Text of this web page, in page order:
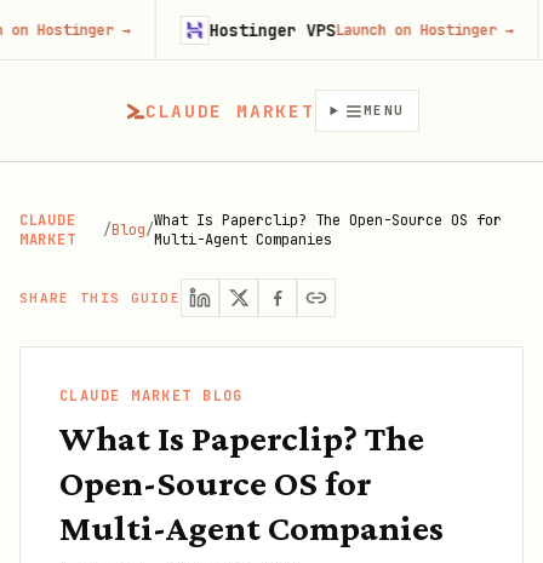
CLAUDE MARKET MENU
CLAUDE
MARKET
/Blog/What Is Paperclip? The Open-Source OS for
Multi-Agent Companies
SHARE THIS GUIDE
CLAUDE MARKET BLOG
What Is Paperclip? The
Open-Source OS for
Multi-Agent Companies
→ Hostinger VPSLaunch on Hostinger→